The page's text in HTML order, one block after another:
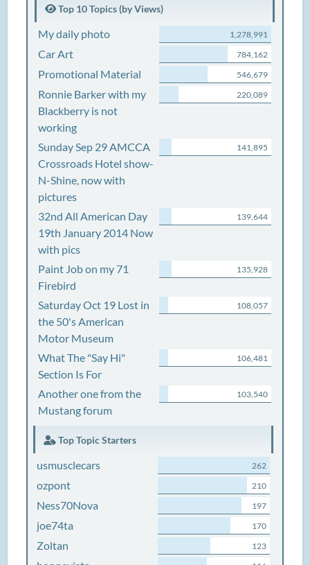
Top 10 Topics (by Views)
My daily photo 1,278,991
Car Art 784,162
Promotional Material 546,679
Ronnie Barker with my
Blackberry is not
working
220,089
Sunday Sep 29 AMCCA
Crossroads Hotel show-
N-Shine, now with
pictures
141,895
32nd All American Day
19th January 2014 Now
with pics
139,644
Paint Job on my 71
Firebird
135,928
Saturday Oct 19 Lost in
the 50's American
Motor Museum
108,057
What The "Say Hi"
Section Is For
106,481
Another one from the
Mustang forum
103,540
Top Topic Starters
usmusclecars 262
ozpont 210
Ness70Nova 197
joe74ta 170
Zoltan 123